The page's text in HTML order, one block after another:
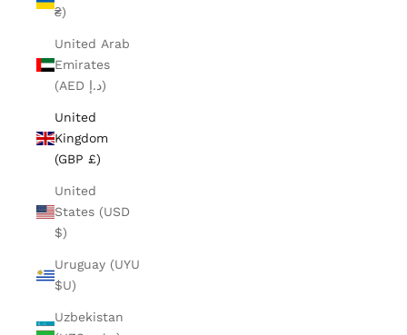
₴)
United Arab
Emirates
(AED د.إ)
United
Kingdom
(GBP £)
United
States (USD
$)
Uruguay (UYU
$U)
Uzbekistan